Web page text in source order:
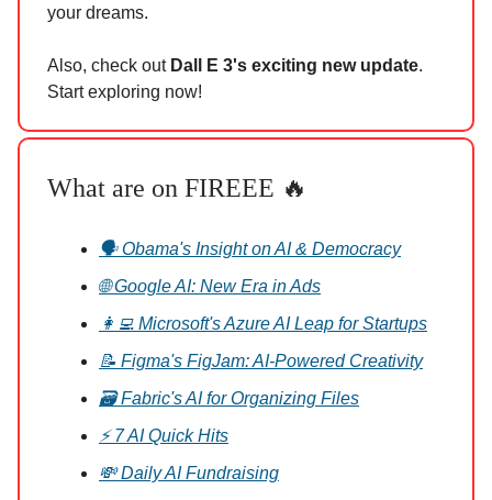
your dreams.
Also, check out Dall E 3's exciting new update.
Start exploring now!
What are on FIREEE 🔥
🗣️ Obama's Insight on AI & Democracy
🌐 Google AI: New Era in Ads
👩‍💻 Microsoft's Azure AI Leap for Startups
📝 Figma's FigJam: AI-Powered Creativity
🗃️ Fabric's AI for Organizing Files
⚡ 7 AI Quick Hits
💸 Daily AI Fundraising